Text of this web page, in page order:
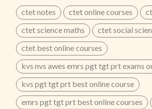
Classes for Flexible Learning✔ Hindi +
Medium Classes✔ Notes & Question
Previous Year Questions (PYQ)✔
to Latest RPSC Syllabus✔ Topic-Wise
Important Facts🔥 25+ Years of
– Zenith Education Jaipur📞 Call Now:
9829607122...
ctet notes ctet online courses
ctet science maths
ctet social
ctet best online courses
kvs nvs awes emrs pgt tgt prt exams
kvs pgt tgt prt best online course
emrs pgt tgt prt best online courses